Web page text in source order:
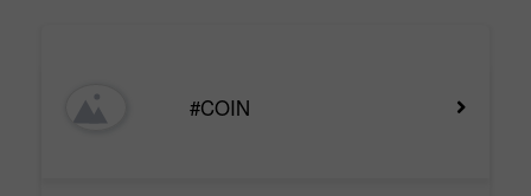
#COIN